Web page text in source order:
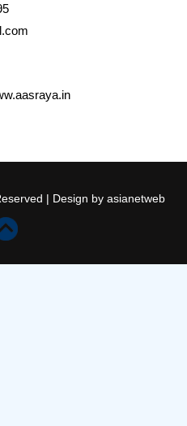
| Design by asianetweb